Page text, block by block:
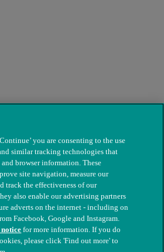
for Sick Animals. Registered charity
you are consenting to the use
similar tracking technologies that
browser information. These
site navigation, measure our
track the effectiveness of our
also enable our advertising partners
adverts on the internet - including on
Facebook, Google and Instagram.
for more information. If you do
please click 'Find out more' to